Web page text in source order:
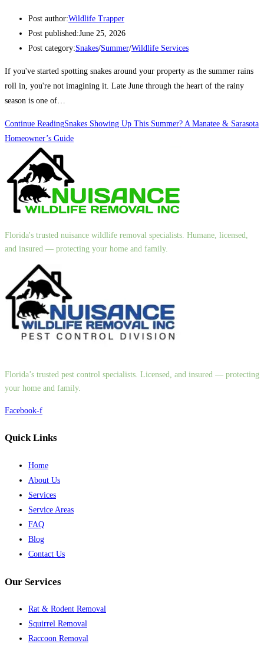
Post author:Wildlife Trapper
Post published:June 25, 2026
Post category:Snakes/Summer/Wildlife Services
If you've started spotting snakes around your property as the summer rains
roll in, you're not imagining it. Late June through the heart of the rainy
season is one of…
Continue ReadingSnakes Showing Up This Summer? A Manatee & Sarasota
Homeowner’s Guide
Florida's trusted nuisance wildlife removal specialists. Humane, licensed,
and insured — protecting your home and family.
Florida’s trusted pest control specialists. Licensed, and insured — protecting
your home and family.
Facebook-f
Quick Links
Home
About Us
Services
Service Areas
FAQ
Blog
Contact Us
Our Services
Rat & Rodent Removal
Squirrel Removal
Raccoon Removal